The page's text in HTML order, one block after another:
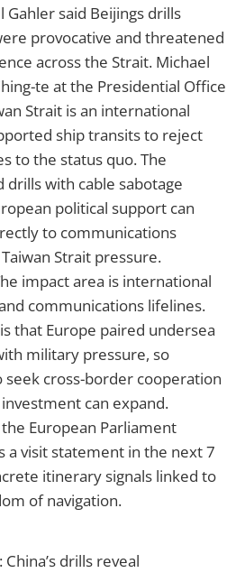
said Beijings drills
provocative and threatened
across the Strait. Michael
te at the Presidential Office
Strait is an international
ship transits to reject
to the status quo. The
drills with cable sabotage
political support can
to communications
Strait pressure.
impact area is international
communications lifelines.
that Europe paired undersea
military pressure, so
seek cross-border cooperation
can expand.
European Parliament
a visit statement in the next 7
itinerary signals linked to
of navigation.
drills reveal